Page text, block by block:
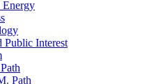
Energy
Public Interest
Path